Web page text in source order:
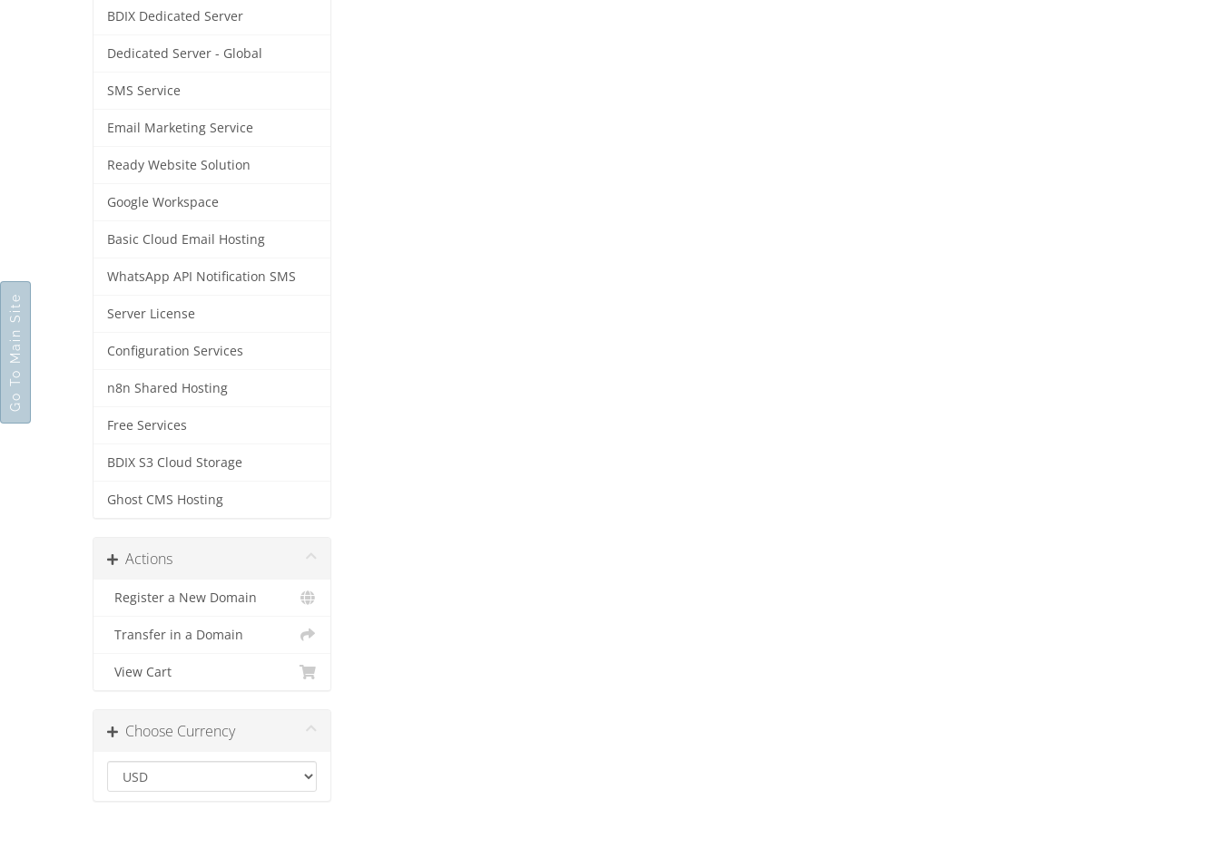
BDIX Dedicated Server
Dedicated Server - Global
SMS Service
Email Marketing Service
Ready Website Solution
Google Workspace
Basic Cloud Email Hosting
WhatsApp API Notification SMS
Server License
Configuration Services
n8n Shared Hosting
Free Services
BDIX S3 Cloud Storage
Ghost CMS Hosting
Actions
Register a New Domain
Transfer in a Domain
View Cart
Choose Currency
Go To Main Site